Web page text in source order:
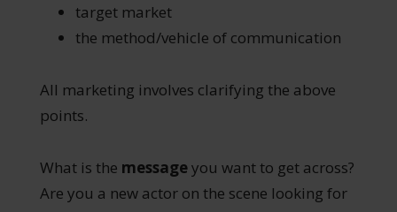
target market
the method/vehicle of communication
All marketing involves clarifying the above
points.
What is the messageyou want to get across?
Are you a new actor on the scene looking for